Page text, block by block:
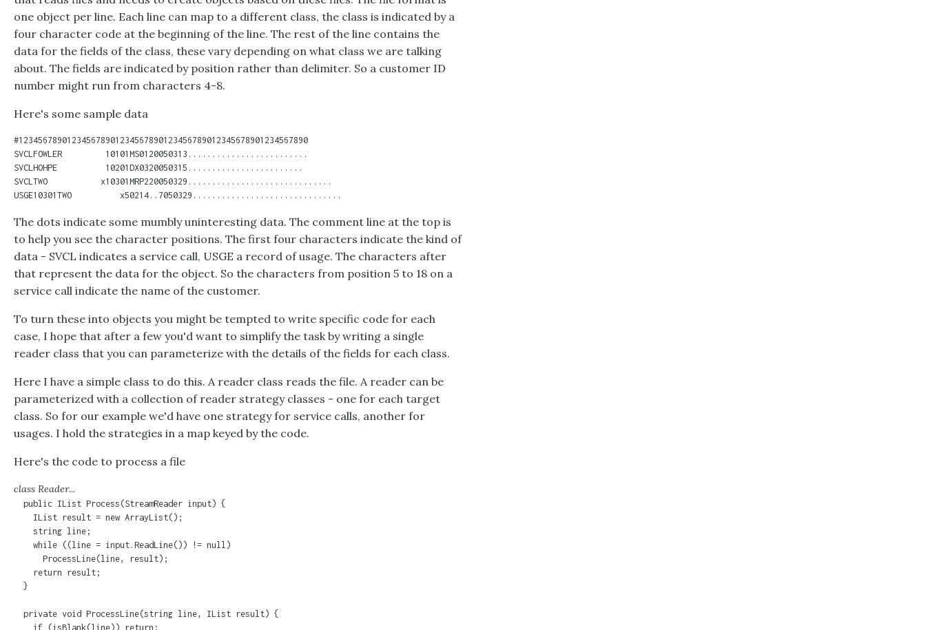
one object per line. Each line can map to a different class, the class is indicated by a
four character code at the beginning of the line. The rest of the line contains the
data for the fields of the class, these vary depending on what class we are talking
about. The fields are indicated by position rather than delimiter. So a customer ID
number might run from characters 4-8.
Here's some sample data
#123456789012345678901234567890123456789012345678901234567890
SVCLFOWLER         10101MS0120050313.........................
SVCLHOHPE          10201DX0320050315........................
SVCLTWO           x10301MRP220050329..............................
The dots indicate some mumbly uninteresting data. The comment line at the top is
to help you see the character positions. The first four characters indicate the kind of
data - SVCL indicates a service call, USGE a record of usage. The characters after
that represent the data for the object. So the characters from position 5 to 18 on a
service call indicate the name of the customer.
To turn these into objects you might be tempted to write specific code for each
case, I hope that after a few you'd want to simplify the task by writing a single
reader class that you can parameterize with the details of the fields for each class.
Here I have a simple class to do this. A reader class reads the file. A reader can be
parameterized with a collection of reader strategy classes - one for each target
class. So for our example we'd have one strategy for service calls, another for
usages. I hold the strategies in a map keyed by the code.
Here's the code to process a file
class Reader...
  public IList Process(StreamReader input) {
    IList result = new ArrayList();
    string line;
    while ((line = input.ReadLine()) != null)
      ProcessLine(line, result);
    return result;
  }
  private void ProcessLine(string line, IList result) {
    if (isBlank(line)) return;